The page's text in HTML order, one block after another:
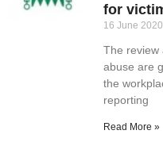
for
16 June 2020
The review
abuse are
the
reporting
Read More »